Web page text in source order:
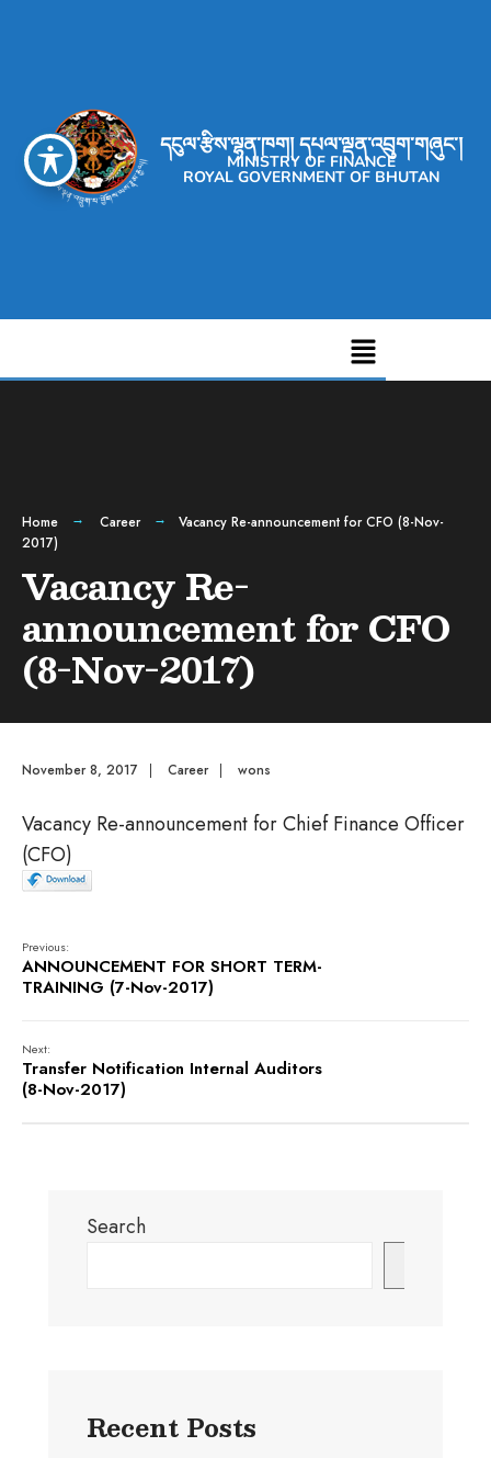
དངུལ་རྩིས་ལྷན་ཁག། དཔལ་ལྡན་འབྲུག་གཞུང་།
MINISTRY OF FINANCE
ROYAL GOVERNMENT OF BHUTAN
Home Career
Vacancy Re-announcement for CFO (8-Nov-
2017)
Vacancy Re-
announcement for CFO
(8-Nov-2017)
November 8, 2017 | Career | wons
Vacancy Re-announcement for Chief Finance Officer
(CFO)
Previous:
ANNOUNCEMENT FOR SHORT TERM-
TRAINING (7-Nov-2017)
Next:
Transfer Notification Internal Auditors
(8-Nov-2017)
Search
Recent Posts